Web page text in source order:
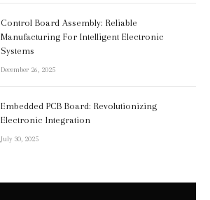
Control Board Assembly: Reliable
Manufacturing For Intelligent Electronic
Systems
December 26, 2025
Embedded PCB Board: Revolutionizing
Electronic Integration
July 30, 2025